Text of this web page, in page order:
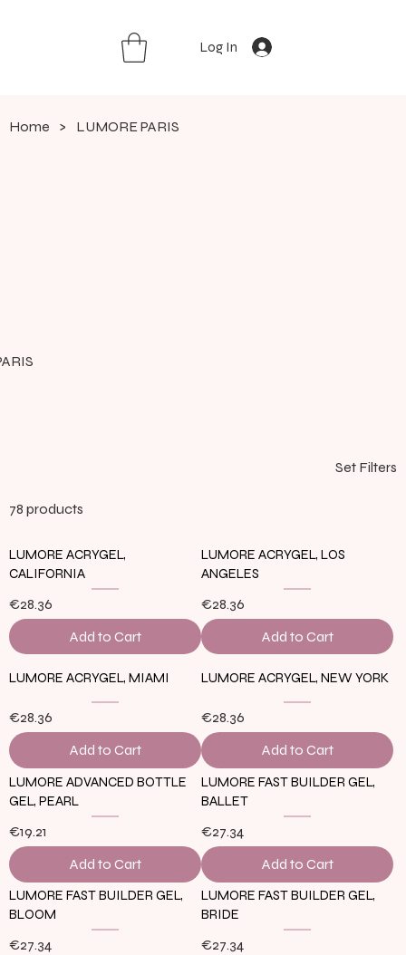
Log In
78 products
LUMORE ACRYGEL,
CALIFORNIA
€28.36
Add to Cart
LUMORE ACRYGEL, LOS
ANGELES
€28.36
Add to Cart
LUMORE ACRYGEL, MIAMI
€28.36
Add to Cart
LUMORE ACRYGEL, NEW YORK
€28.36
Add to Cart
LUMORE ADVANCED BOTTLE
GEL, PEARL
€19.21
Add to Cart
LUMORE FAST BUILDER GEL,
BALLET
€27.34
Add to Cart
LUMORE FAST BUILDER GEL,
BLOOM
€27.34
LUMORE FAST BUILDER GEL,
BRIDE
€27.34
Set Filters
Home > LUMORE PARIS